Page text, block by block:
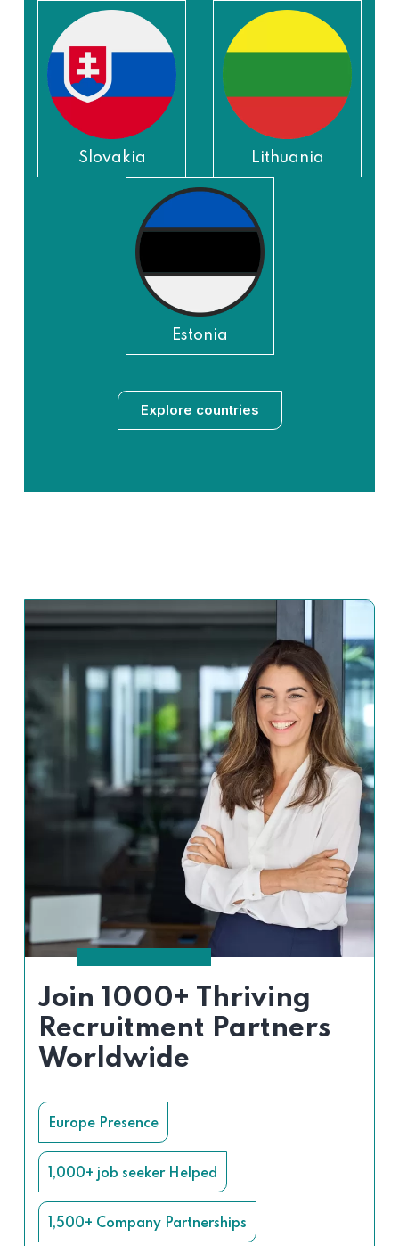
Slovakia Lithuania
Estonia
Explore countries
Join 1000+ Thriving
Recruitment Partners
Worldwide
Europe Presence
1,000+ job seeker Helped
1,500+ Company Partnerships